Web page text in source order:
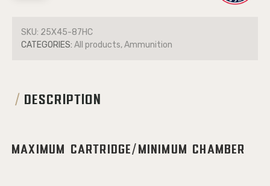
SKU: 25X45-87HC
CATEGORIES: All products, Ammunition
DESCRIPTION
Maximum Cartridge/Minimum Chamber